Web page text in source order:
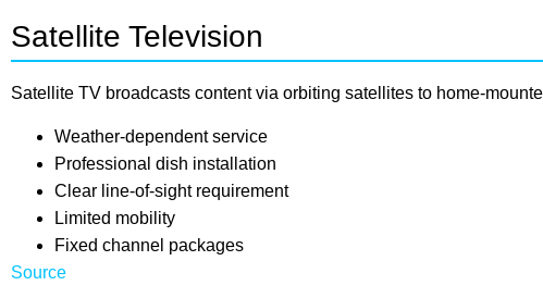
Satellite Television
Satellite TV broadcasts content via orbiting satellites to home-
Weather-dependent service
Professional dish installation
Clear line-of-sight requirement
Limited mobility
Fixed channel packages
Source